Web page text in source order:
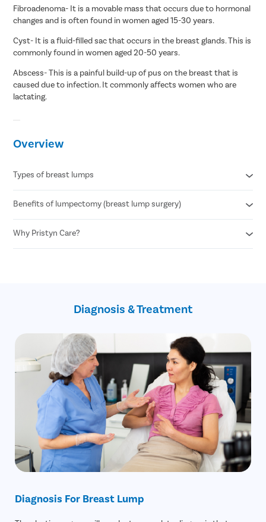
Fibroadenoma- It is a movable mass that occurs due to hormonal
changes and is often found in women aged 15-30 years.
Cyst- It is a fluid-filled sac that occurs in the breast glands. This is
commonly found in women aged 20-50 years.
Abscess- This is a painful build-up of pus on the breast that is
caused due to infection. It commonly affects women who are
lactating.
Overview
Types of breast lumps
Fibroadenoma
Breast cysts
Abscess lump
Benefits of lumpectomy (breast lump surgery)
Minimally invasive procedure
No visible scarring
Daycare procedure
Resume work next day
Why Pristyn Care?
Free cab service on the day of surgery
Diagnosis & Treatment
Diagnosis For Breast Lump